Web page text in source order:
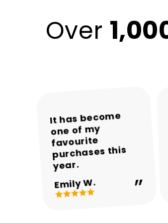
Over
Encalife made
the whole
shopping
experience easy
and enjoyable.
Daniel R.
The packaging
was neat and the
product arrived
in perfect
condition.
Sarah M.
The colours and
overall
appearance are
beautiful.
Michael T.
It has become
one of my
favourite
purchases this
year.
Emily W.